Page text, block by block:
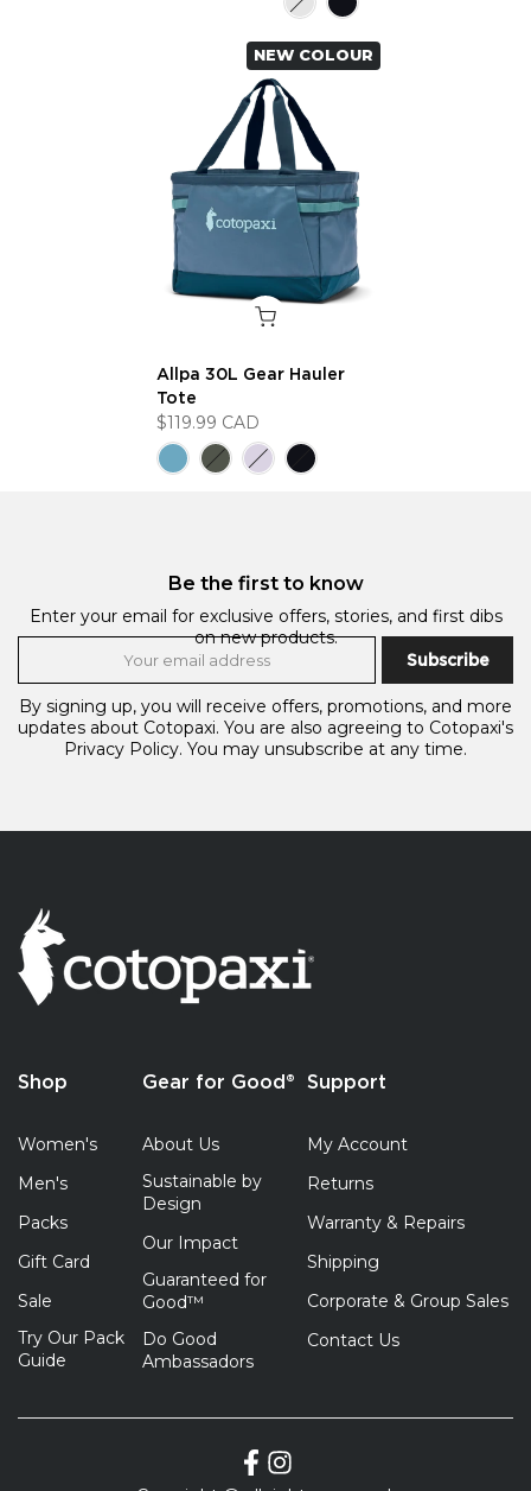
NEW COLOUR
Allpa 30L Gear Hauler
Tote
$119.99 CAD
Be the first to know
Enter your email for exclusive offers, stories, and first dibs
on new products.
Subscribe
By signing up, you will receive offers, promotions, and more
updates about Cotopaxi. You are also agreeing to Cotopaxi's
Privacy Policy. You may unsubscribe at any time.
Shop
Women's
Men's
Packs
Gift Card
Sale
Try Our Pack
Guide
Gear for Good®
About Us
Sustainable by
Design
Our Impact
Guaranteed for
Good™
Do Good
Ambassadors
Support
My Account
Returns
Warranty & Repairs
Shipping
Corporate & Group Sales
Contact Us